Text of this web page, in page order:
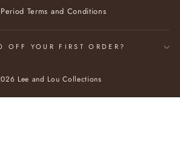
Terms and Conditions
OFF YOUR FIRST ORDER?
Lee and Lou Collections